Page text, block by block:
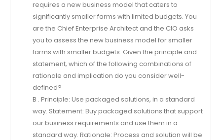
requires a new business model that caters to
significantly smaller farms with limited budgets. You
are the Chief Enterprise Architect and the CIO asks
you to assess the new business model for smaller
farms with smaller budgets. Given the principle and
statement, which of the following combinations of
rationale and implication do you consider well-
defined?
B . Principle: Use packaged solutions, in a standard
way. Statement: Buy packaged solutions that support
our business requirements and use them in a
standard way. Rationale: Process and solution will be